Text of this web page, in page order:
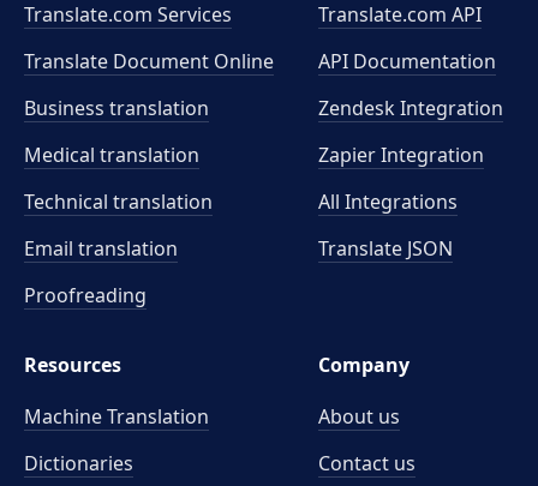
Translate.com Services
Translate Document Online
Business translation
Medical translation
Technical translation
Email translation
Proofreading
Translate.com API
API Documentation
Zendesk Integration
Zapier Integration
All Integrations
Translate JSON
Resources
Machine Translation
Dictionaries
Company
About us
Contact us